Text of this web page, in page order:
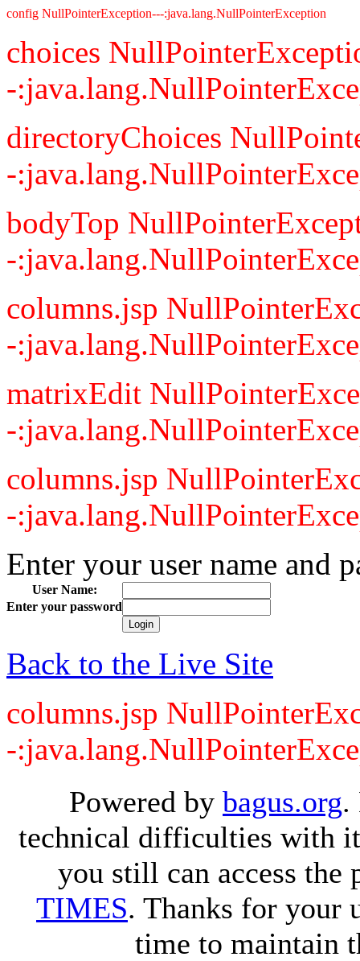
config NullPointerException---:java.lang.NullPointerException
choices
-
directoryChoices
-
bodyTop
-
columns.jsp
-
matrixEdit
-
columns.jsp
-
Enter your user name and
User Name:
Enter your password
Back to the Live Site
columns.jsp
-
Powered by bagus.org.
technical difficulties with
you still can access the
TIMES. Thanks for your
time to maintain